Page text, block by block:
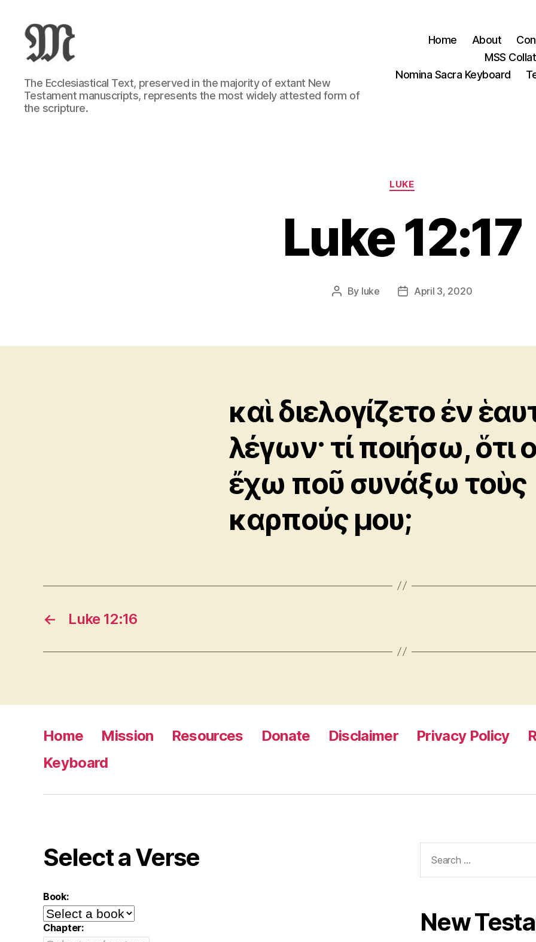
Greek
New
Testament
:
The Ecclesiastical Text, preserved in the majority of extant New
Testament manuscripts, represents the most widely attested form of
the scripture.
Home About
MSS
Nomina Sacra Keyboard
Categories
LUKE
Luke 12:17
Post
By luke
PostApril 3, 2020
καὶ διελογίζετο ἐν
λέγων· τί ποιήσω, ὅτι
ἔχω ποῦ συνάξω τοὺς
καρπούς μου;
← Luke 12:16
Home Mission Resources Donate Disclaimer Privacy Policy
Keyboard
Select a Verse
Book:
Chapter:
for:
New